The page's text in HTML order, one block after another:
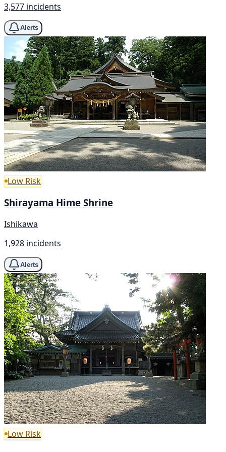
3,577 incidents
Alerts
Low Risk
Shirayama Hime Shrine
Ishikawa
1,928 incidents
Alerts
Low Risk